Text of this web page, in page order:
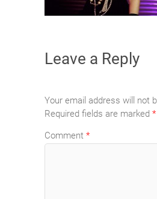
Leave a Reply
Your email address will not
Required fields are marked *
Comment *